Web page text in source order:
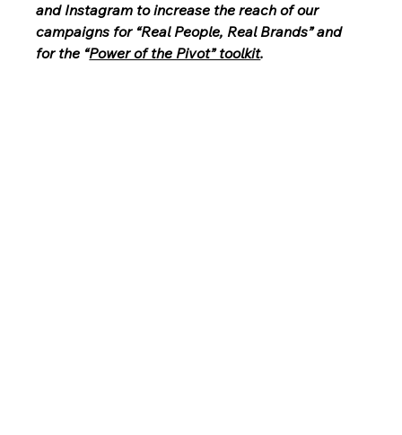
and Instagram to increase the reach of our
campaigns for “Real People, Real Brands” and
for the “Power of the Pivot” toolkit.